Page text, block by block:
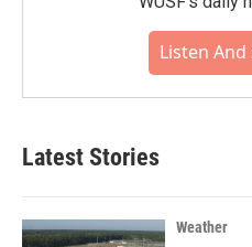
Listen
Latest Stories
Weather